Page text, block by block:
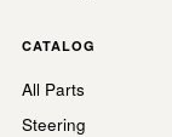
CATALOG
All Parts
Steering